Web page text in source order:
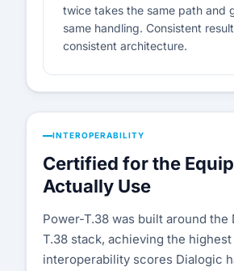
twice takes the same path and
same handling. Consistent
consistent architecture.
INTEROPERABILITY
Certified for the
Actually Use
Power-T.38 was built around the
T.38 stack, achieving the highest
interoperability scores Dialogic